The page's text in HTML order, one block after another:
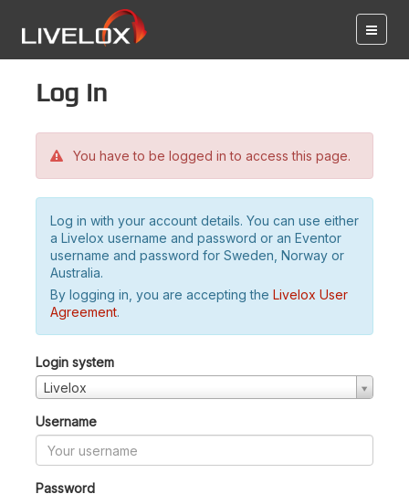
Log in
You have to be logged in to access this page.
Log in with your account details. You can use either
a Livelox username and password or an Eventor
username and password for Sweden, Norway or
Australia.
By logging in, you are accepting the Livelox User
Agreement.
Login system
Livelox
Username
Password